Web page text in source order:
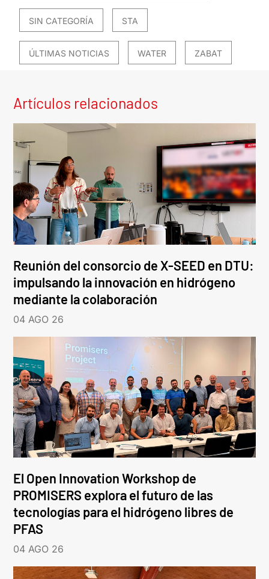
SIN CATEGORÍA STA
ÚLTIMAS NOTICIAS WATER ZABAT
Artículos relacionados
Reunión del consorcio de X-SEED en DTU:
impulsando la innovación en hidrógeno
mediante la colaboración
04 AGO 26
El Open Innovation Workshop de
PROMISERS explora el futuro de las
tecnologías para el hidrógeno libres de
PFAS
04 AGO 26